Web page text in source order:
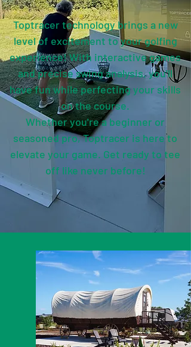
Toptracer technology brings a new
level of excitement to your golfing
experience! With interactive games
and precise swing analysis, you'll
have fun while perfecting your skills
on the course.
Whether you're a beginner or
seasoned pro, Toptracer is here to
elevate your game. Get ready to tee
off like never before!